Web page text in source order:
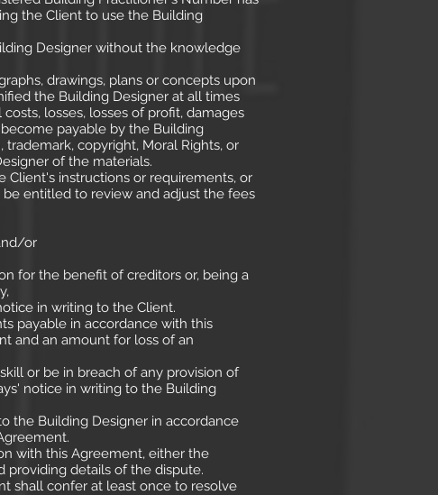
the Client to use the Building
Designer without the knowledge
drawings, plans or concepts upon
the Building Designer at all times
losses, losses of profit, damages
payable by the Building
copyright, Moral Rights, or
of the materials.
Client's instructions or requirements, or
entitled to review and adjust the fees
or
for the benefit of creditors or, being a
in writing to the Client.
payable in accordance with this
and an amount for loss of an
or be in breach of any provision of
notice in writing to the Building
the Building Designer in accordance
with this Agreement, either the
providing details of the dispute.
shall confer at least once to resolve